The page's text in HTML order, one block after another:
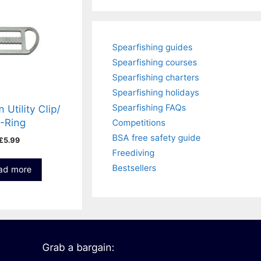
Utility Clip/
Ring
5.99
more
Spearfishing guides
Spearfishing courses
Spearfishing charters
Spearfishing holidays
Spearfishing FAQs
Competitions
BSA free safety guide
Freediving
Bestsellers
Grab a bargain: